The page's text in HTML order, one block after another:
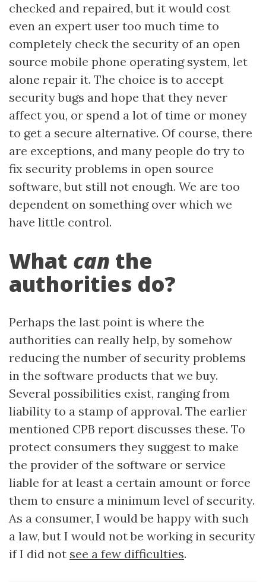
checked and repaired, but it would cost
even an expert user too much time to
completely check the security of an open
source mobile phone operating system, let
alone repair it. The choice is to accept
security bugs and hope that they never
affect you, or spend a lot of time or money
to get a secure alternative. Of course, there
are exceptions, and many people do try to
fix security problems in open source
software, but still not enough. We are too
dependent on something over which we
have little control.
What can the
authorities do?
Perhaps the last point is where the
authorities can really help, by somehow
reducing the number of security problems
in the software products that we buy.
Several possibilities exist, ranging from
liability to a stamp of approval. The earlier
mentioned CPB report discusses these. To
protect consumers they suggest to make
the provider of the software or service
liable for at least a certain amount or force
them to ensure a minimum level of security.
As a consumer, I would be happy with such
a law, but I would not be working in security
if I did not see a few difficulties.